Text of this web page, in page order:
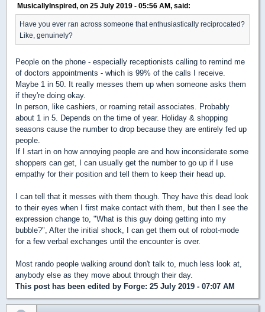
MusicallyInspired, on 25 July 2019 - 05:56 AM, said:
Have you ever ran across someone that enthusiastically reciprocated?
Like, genuinely?
People on the phone - especially receptionists calling to remind me
of doctors appointments - which is 99% of the calls I receive.
Maybe 1 in 50. It really messes them up when someone asks them
if they're doing okay.
In person, like cashiers, or roaming retail associates. Probably
about 1 in 5. Depends on the time of year. Holiday & shopping
seasons cause the number to drop because they are entirely fed up
people.
If I start in on how annoying people are and how inconsiderate some
shoppers can get, I can usually get the number to go up if I use
empathy for their position and tell them to keep their head up.
I can tell that it messes with them though. They have this dead look
to their eyes when I first make contact with them, but then I see the
expression change to, "What is this guy doing getting into my
bubble?", After the initial shock, I can get them out of robot-mode
for a few verbal exchanges until the encounter is over.
Most rando people walking around don't talk to, much less look at,
anybody else as they move about through their day.
This post has been edited by Forge: 25 July 2019 - 07:07 AM